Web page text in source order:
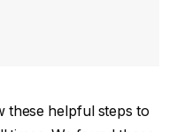
these helpful steps to